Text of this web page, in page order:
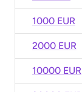
1000 EUR
2000 EUR
10000 EUR